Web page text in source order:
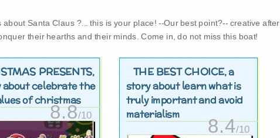
Santa Claus ?... this is your place! --Our best point?-- creative after
their hearths and their minds. Come in, do not miss this boat!
PRESENTS,
about celebrate the
​​of christmas
8.8/10
THE BEST CHOICE, a
story about learn what is
truly important and avoid
materialism
8.4/10